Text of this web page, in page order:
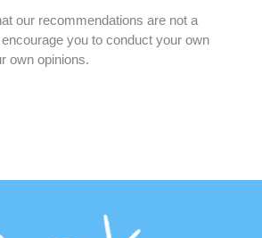
our recommendations are not a
you to conduct your own
own opinions.